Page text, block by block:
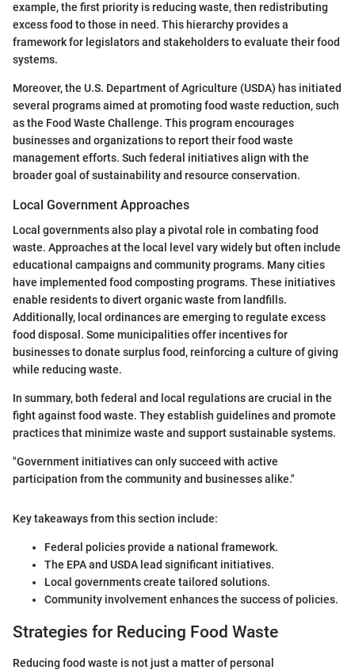
example, the first priority is reducing waste, then redistributing
excess food to those in need. This hierarchy provides a
framework for legislators and stakeholders to evaluate their food
systems.
Moreover, the U.S. Department of Agriculture (USDA) has initiated
several programs aimed at promoting food waste reduction, such
as the Food Waste Challenge. This program encourages
businesses and organizations to report their food waste
management efforts. Such federal initiatives align with the
broader goal of sustainability and resource conservation.
Local Government Approaches
Local governments also play a pivotal role in combating food
waste. Approaches at the local level vary widely but often include
educational campaigns and community programs. Many cities
have implemented food composting programs. These initiatives
enable residents to divert organic waste from landfills.
Additionally, local ordinances are emerging to regulate excess
food disposal. Some municipalities offer incentives for
businesses to donate surplus food, reinforcing a culture of giving
while reducing waste.
In summary, both federal and local regulations are crucial in the
fight against food waste. They establish guidelines and promote
practices that minimize waste and support sustainable systems.
"Government initiatives can only succeed with active
participation from the community and businesses alike."
Key takeaways from this section include:
Federal policies provide a national framework.
The EPA and USDA lead significant initiatives.
Local governments create tailored solutions.
Community involvement enhances the success of policies.
Strategies for Reducing Food Waste
Reducing food waste is not just a matter of personal